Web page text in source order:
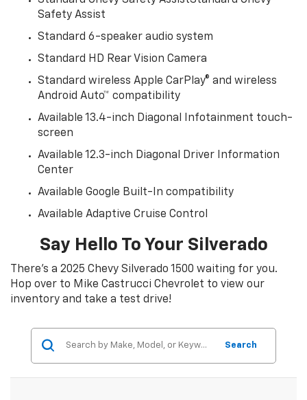
Safety Assist
Standard 6-speaker audio system
Standard HD Rear Vision Camera
Standard wireless Apple CarPlay® and wireless
Android Auto™ compatibility
Available 13.4-inch Diagonal Infotainment touch-
screen
Available 12.3-inch Diagonal Driver Information
Center
Available Google Built-In compatibility
Available Adaptive Cruise Control
Say Hello To Your Silverado
There’s a 2025 Chevy Silverado 1500 waiting for you.
Hop over to Mike Castrucci Chevrolet to view our
inventory and take a test drive!
Search